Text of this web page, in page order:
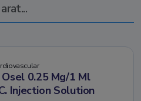
0.25 Mg/1 Ml
Injection Solution